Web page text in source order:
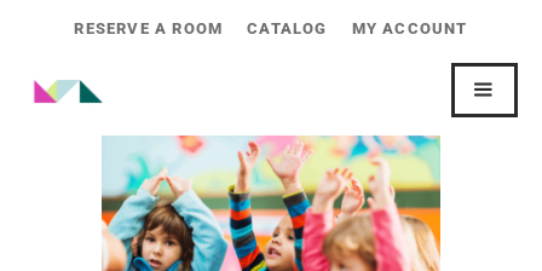
RESERVE A ROOM CATALOG MY ACCOUNT